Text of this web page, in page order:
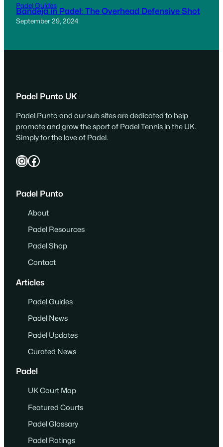
Padel Guides
Bandeja in Padel: The Overhead Defensive Shot
September 29, 2024
Padel Punto UK
Padel Punto and our sub sites are dedicated to help
promote and grow the sport of Padel Tennis in the UK.
Simply for the love of Padel.
InstagramFacebook
Padel Punto
About
Padel Resources
Padel Shop
Contact
Articles
Padel Guides
Padel News
Padel Updates
Curated News
Padel
UK Court Map
Featured Courts
Padel Glossary
Padel Ratings